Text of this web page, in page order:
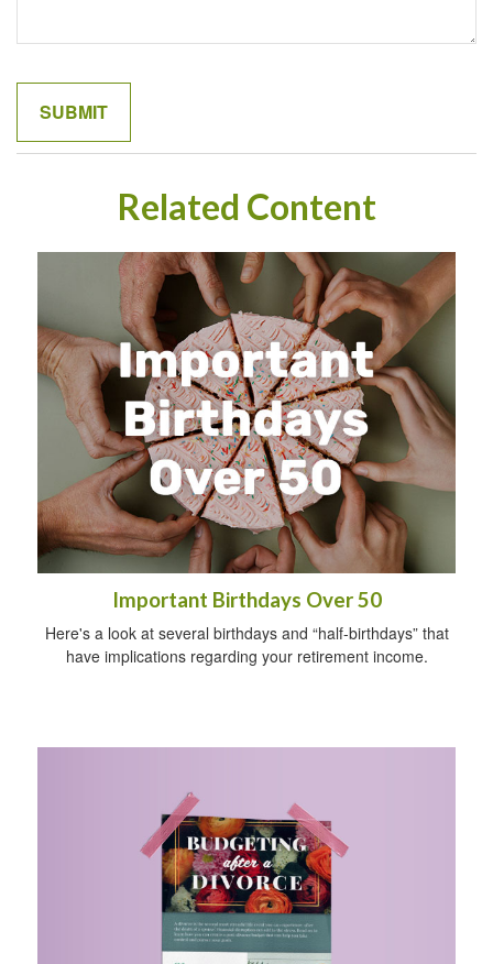
Related Content
Important Birthdays Over 50
Here's a look at several birthdays and “half-birthdays” that
have implications regarding your retirement income.